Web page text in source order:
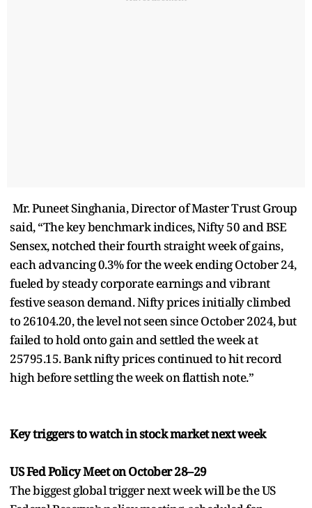
Mr. Puneet Singhania, Director of Master Trust Group
said, “The key benchmark indices, Nifty 50 and BSE
Sensex, notched their fourth straight week of gains,
each advancing 0.3% for the week ending October 24,
fueled by steady corporate earnings and vibrant
festive season demand. Nifty prices initially climbed
to 26104.20, the level not seen since October 2024, but
failed to hold onto gain and settled the week at
25795.15. Bank nifty prices continued to hit record
high before settling the week on flattish note.”
Key triggers to watch in stock market next week
US Fed Policy Meet on October 28–29
The biggest global trigger next week will be the US